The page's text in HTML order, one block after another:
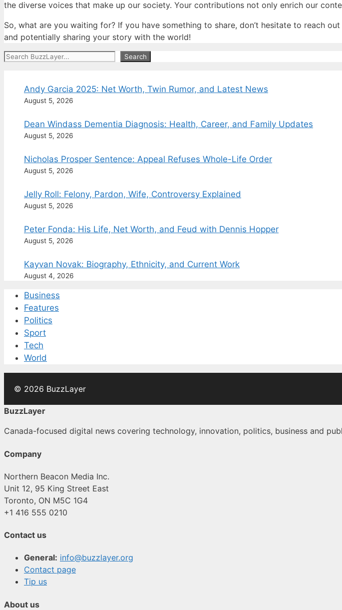
the diverse voices that make up our society. Your contributions not only enrich our
So, what are you waiting for? If you have something to share, don’t hesitate to reach
and potentially sharing your story with the world!
Search
Search
Andy Garcia 2025: Net Worth, Twin Rumor, and Latest News
August 5, 2026
Dean Windass Dementia Diagnosis: Health, Career, and Family Updates
August 5, 2026
Nicholas Prosper Sentence: Appeal Refuses Whole-Life Order
August 5, 2026
Jelly Roll: Felony, Pardon, Wife, Controversy Explained
August 5, 2026
Peter Fonda: His Life, Net Worth, and Feud with Dennis Hopper
August 5, 2026
Kayvan Novak: Biography, Ethnicity, and Current Work
August 4, 2026
Business
Features
Politics
Sport
Tech
World
© 2026 BuzzLayer
BuzzLayer
Canada-focused digital news covering technology, innovation, politics, business and
Company
Northern Beacon Media Inc.
Unit 12, 95 King Street East
Toronto, ON M5C 1G4
+1 416 555 0210
Contact us
General: info@buzzlayer.org
Contact page
Tip us
About us